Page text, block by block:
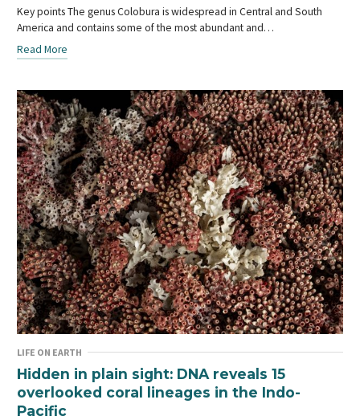
Key points The genus Colobura is widespread in Central and South
America and contains some of the most abundant and…
Read More
LIFE ON EARTH
Hidden in plain sight: DNA reveals 15
overlooked coral lineages in the Indo-
Pacific